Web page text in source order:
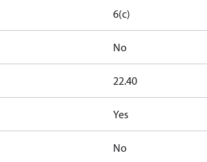
6(c)
No
22.40
Yes
No